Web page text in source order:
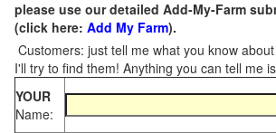
please use our detailed Add-My-Farm
(click here: Add My Farm).
Customers: just tell me what you know
I'll try to find them! Anything you can tell me
YOUR
Name: